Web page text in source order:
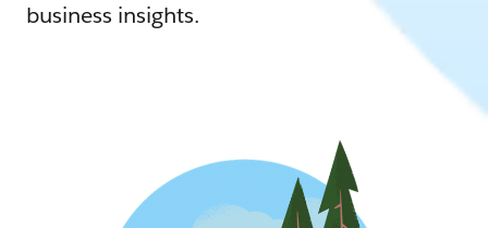
business insights.